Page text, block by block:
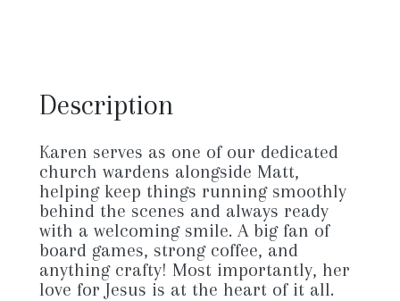
Description
Karen serves as one of our dedicated
church wardens alongside Matt,
helping keep things running smoothly
behind the scenes and always ready
with a welcoming smile. A big fan of
board games, strong coffee, and
anything crafty! Most importantly, her
love for Jesus is at the heart of it all.